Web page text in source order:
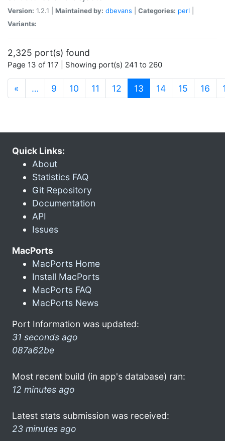
Version: 1.2.1 | Maintained by: dbevans Categories: perl
Variants:
2,325 port(s) found
Page 13 of 117 | Showing port(s) 241 to 260
« … 9 10 11 12 13 (current)
14 15 16
Quick Links:
About
Statistics FAQ
Git Repository
Documentation
API
Issues
MacPorts
MacPorts Home
Install MacPorts
MacPorts FAQ
MacPorts News
Port Information was updated:
31 seconds ago
087a62be
Most recent build (in app's database) ran:
12 minutes ago
Latest stats submission was received:
23 minutes ago